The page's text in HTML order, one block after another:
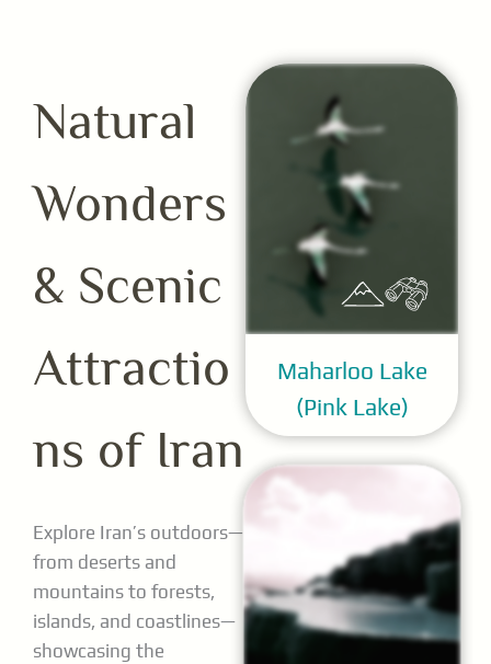
Natural
Wonders
& Scenic
Attractio
ns of Iran
Explore Iran’s outdoors—
from deserts and
mountains to forests,
islands, and coastlines—
showcasing the
Maharloo Lake
(Pink Lake)